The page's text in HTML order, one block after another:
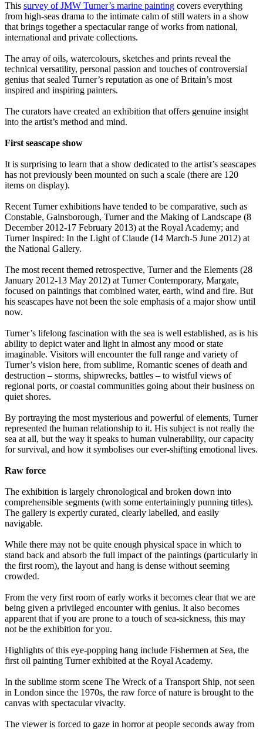
This survey of JMW Turner’s marine painting covers everything
from high-seas drama to the intimate calm of still waters in a show
that brings together a spectacular range of works from national,
international and private collections.
The array of oils, watercolours, sketches and prints reveal the
technical versatility, personal passion and touches of controversial
genius that sealed Turner’s reputation as one of Britain’s most
inspired and inspiring painters.
The curators have created an exhibition that offers genuine insight
into the artist’s method and mind.
First seascape show
It is surprising to learn that a show dedicated to the artist’s seascapes
has not previously been mounted on such a scale (there are 120
items on display).
Recent Turner exhibitions have tended to be comparative, such as
Constable, Gainsborough, Turner and the Making of Landscape (8
December 2012-17 February 2013) at the Royal Academy; and
Turner Inspired: In the Light of Claude (14 March-5 June 2012) at
the National Gallery.
The most recent themed retrospective, Turner and the Elements (28
January 2012-13 May 2012) at Turner Contemporary, Margate,
focused on paintings that combined water, earth, wind and fire. But
his seascapes have not been the sole emphasis of a major show until
now.
Turner’s lifelong fascination with the sea is well established, as is his
ability to depict water and light in almost any mood or state
imaginable. Visitors will encounter the full range and variety of
Turner’s vision here, from sublime, Romantic scenes of death and
destruction – storms, shipwrecks, battles – to wistful views of
regional ports, or coastal communities going about their business on
quiet shores.
By portraying the most mysterious and powerful of elements, Turner
represented the human relationship to it. His subject is not really the
sea at all, but the way it speaks to human vulnerability, our capacity
for survival, and how it symbolises our ever-shifting emotional lives.
Raw force
The exhibition is largely chronological and broken down into
comprehensible segments (with some entertainingly punning titles).
The gallery is expertly curated, clearly labelled, and easily
navigable.
While there may not be quite enough physical space in which to
stand back and absorb the full impact of the paintings (particularly in
the first room), the layout and hang is dense without seeming
crowded.
From the very first room of early works it becomes clear that we are
being given a privileged encounter with genius. It also becomes
apparent that if you are prone to a touch of sea-sickness, this may
not be the exhibition for you.
Highlights of this eye-popping hang include Fishermen at Sea, the
first oil painting Turner exhibited at the Royal Academy.
In the sublime storm scene The Wreck of a Transport Ship, not seen
in London since the 1970s, the raw force of nature is brought to the
canvas with spectacular vivacity.
The viewer is forced to gaze in horror at people seconds away from